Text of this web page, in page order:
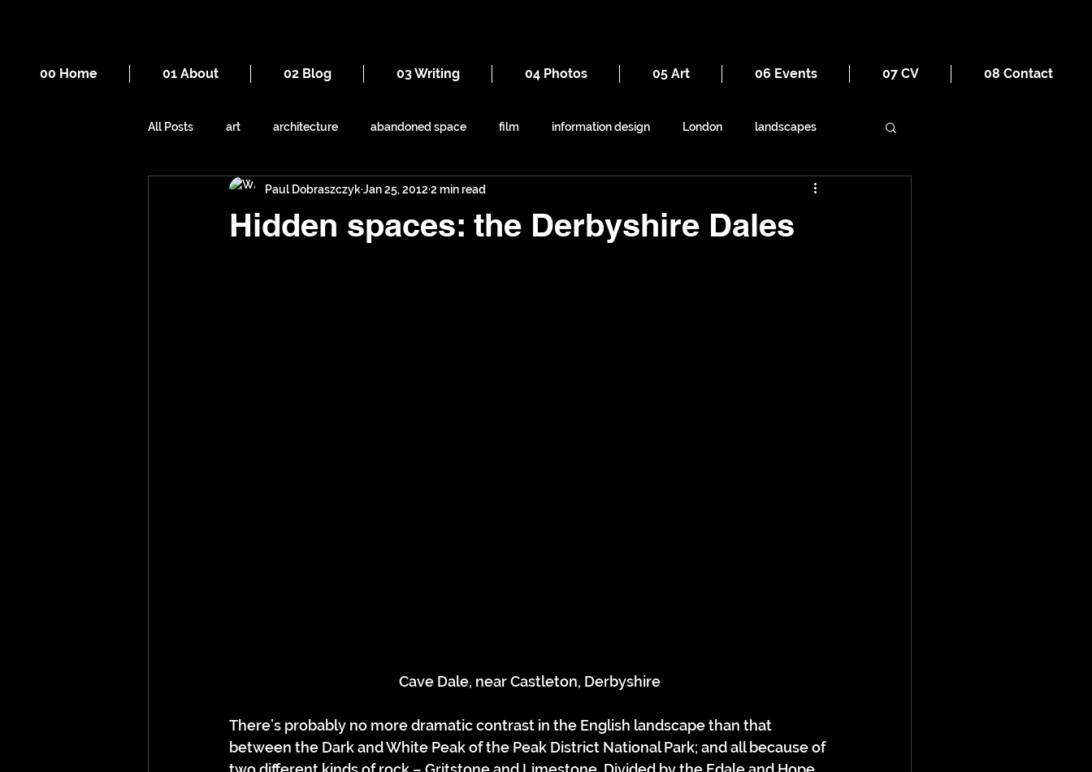
00 Home 01 About 02 Blog 03 Writing 04 Photos 05 Art 06 Events 07 CV 08 Contact
All Posts art architecture abandoned space film information design London landscapes
death cities everyday iron religion
Hidden spaces: the Derbyshire Dales
Paul DobraszczykJan 25, 2012 2 min read
Cave Dale, near Castleton, Derbyshire
There’s probably no more dramatic contrast in the English landscape than that
between the Dark and White Peak of the Peak District National Park; and all because of